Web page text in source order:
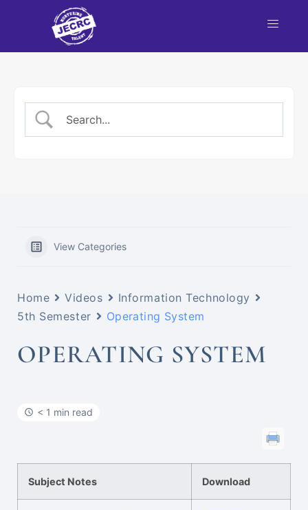
NBA
View Categories
Home Videos
Information Technology
5th Semester
Operating System
OPERATING SYSTEM
< 1 min read
Subject Notes Download